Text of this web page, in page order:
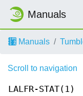
Manuals
Manuals
Scroll to navigation
LALFR-STAT(1)